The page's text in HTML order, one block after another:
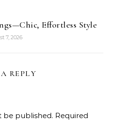
Effortless Style
7, 2026
REPLY
be published. Required